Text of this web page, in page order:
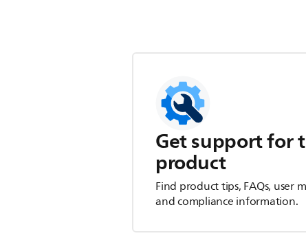
Get support for
product
Find product tips, FAQs, user
and compliance information.